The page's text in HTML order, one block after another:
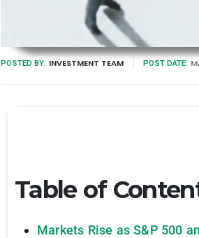
POSTED BY: INVESTMENT TEAM POST DATE:
Table of
Markets Rise as S&P 500